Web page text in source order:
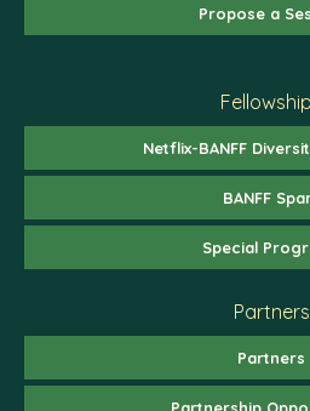
Propose a
Netflix-BANFF
BANFF
Special
Partners
Partners